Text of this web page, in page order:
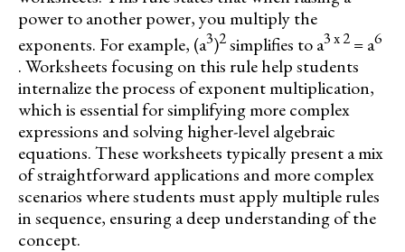
power to another power, you multiply the
exponents. For example, (a3)2simplifies to a3 x 2 = a6
. Worksheets focusing on this rule help students
internalize the process of exponent multiplication,
which is essential for simplifying more complex
expressions and solving higher-level algebraic
equations. These worksheets typically present a mix
of straightforward applications and more complex
scenarios where students must apply multiple rules
in sequence, ensuring a deep understanding of the
concept.